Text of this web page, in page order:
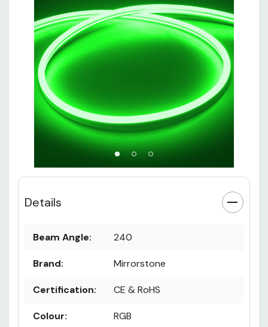
Details
Beam Angle: 240
Brand: Mirrorstone
Certification: CE & RoHS